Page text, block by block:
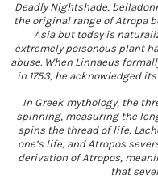
Deadly Nightshade,
the original range of Atropa
Asia but today is
extremely poisonous plant
abuse. When Linnaeus
in 1753, he acknowledged
In Greek mythology, the
spinning, measuring the
spins the thread of life,
one’s life, and Atropos
derivation of Atropos,
that